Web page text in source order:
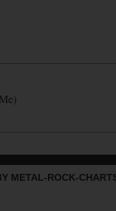
METAL-ROCK-